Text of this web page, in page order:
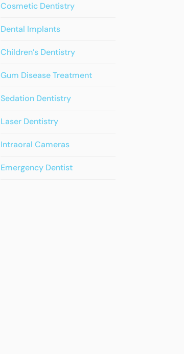
Cosmetic Dentistry
Dental Implants
Children’s Dentistry
Gum Disease Treatment
Sedation Dentistry
Laser Dentistry
Intraoral Cameras
Emergency Dentist